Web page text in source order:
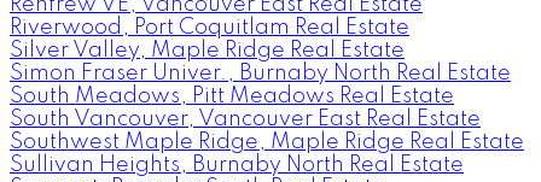
Renfrew VE, Vancouver East Real Estate
Riverwood, Port Coquitlam Real Estate
Silver Valley, Maple Ridge Real Estate
Simon Fraser Univer., Burnaby North Real Estate
South Meadows, Pitt Meadows Real Estate
South Vancouver, Vancouver East Real Estate
Southwest Maple Ridge, Maple Ridge Real Estate
Sullivan Heights, Burnaby North Real Estate